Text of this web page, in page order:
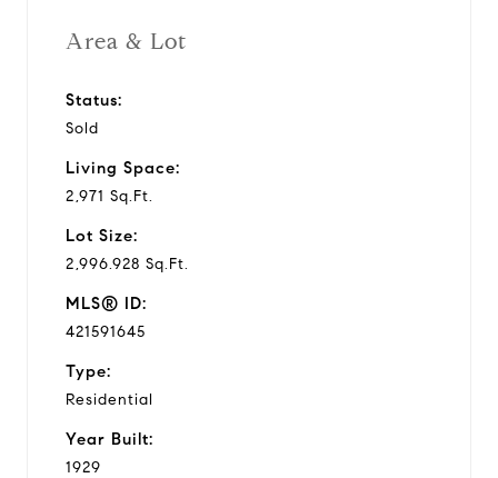
Area & Lot
Status:
Sold
Living Space:
2,971 Sq.Ft.
Lot Size:
2,996.928 Sq.Ft.
MLS® ID:
421591645
Type:
Residential
Year Built:
1929